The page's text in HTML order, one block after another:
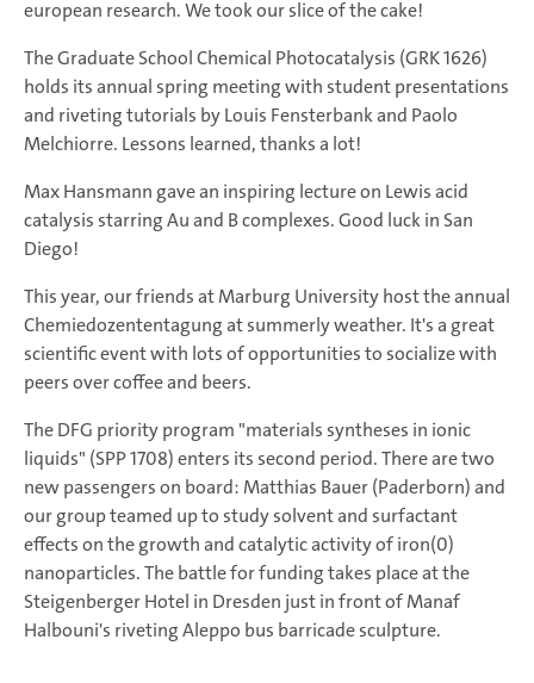
european research. We took our slice of the cake!
The Graduate School Chemical Photocatalysis (GRK 1626)
holds its annual spring meeting with student presentations
and riveting tutorials by Louis Fensterbank and Paolo
Melchiorre. Lessons learned, thanks a lot!
Max Hansmann gave an inspiring lecture on Lewis acid
catalysis starring Au and B complexes. Good luck in San
Diego!
This year, our friends at Marburg University host the annual
Chemiedozententagung at summerly weather. It's a great
scientific event with lots of opportunities to socialize with
peers over coffee and beers.
The DFG priority program "materials syntheses in ionic
liquids" (SPP 1708) enters its second period. There are two
new passengers on board: Matthias Bauer (Paderborn) and
our group teamed up to study solvent and surfactant
effects on the growth and catalytic activity of iron(0)
nanoparticles. The battle for funding takes place at the
Steigenberger Hotel in Dresden just in front of Manaf
Halbouni's riveting Aleppo bus barricade sculpture.